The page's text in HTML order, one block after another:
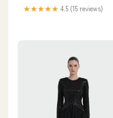
★★★★★ 4.5 (15 reviews)